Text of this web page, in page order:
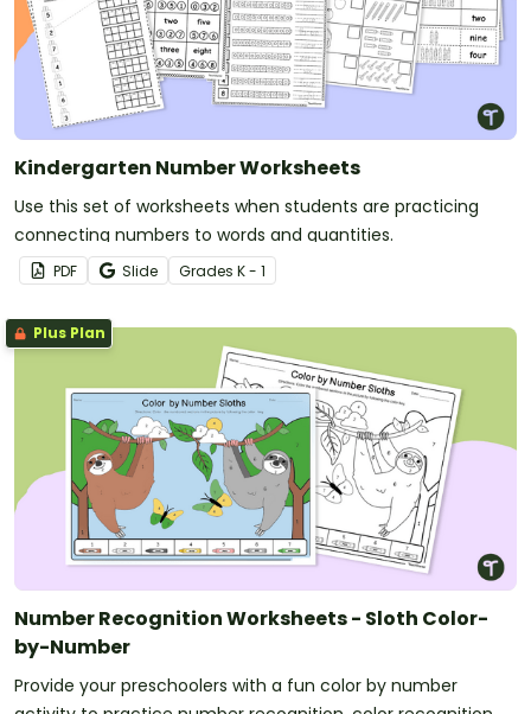
Kindergarten Number Worksheets
Use this set of worksheets when students are practicing
connecting numbers to words and quantities.
PDF Slide Grades K - 1
Plus Plan
Number Recognition Worksheets - Sloth Color-
by-Number
Provide your preschoolers with a fun color by number